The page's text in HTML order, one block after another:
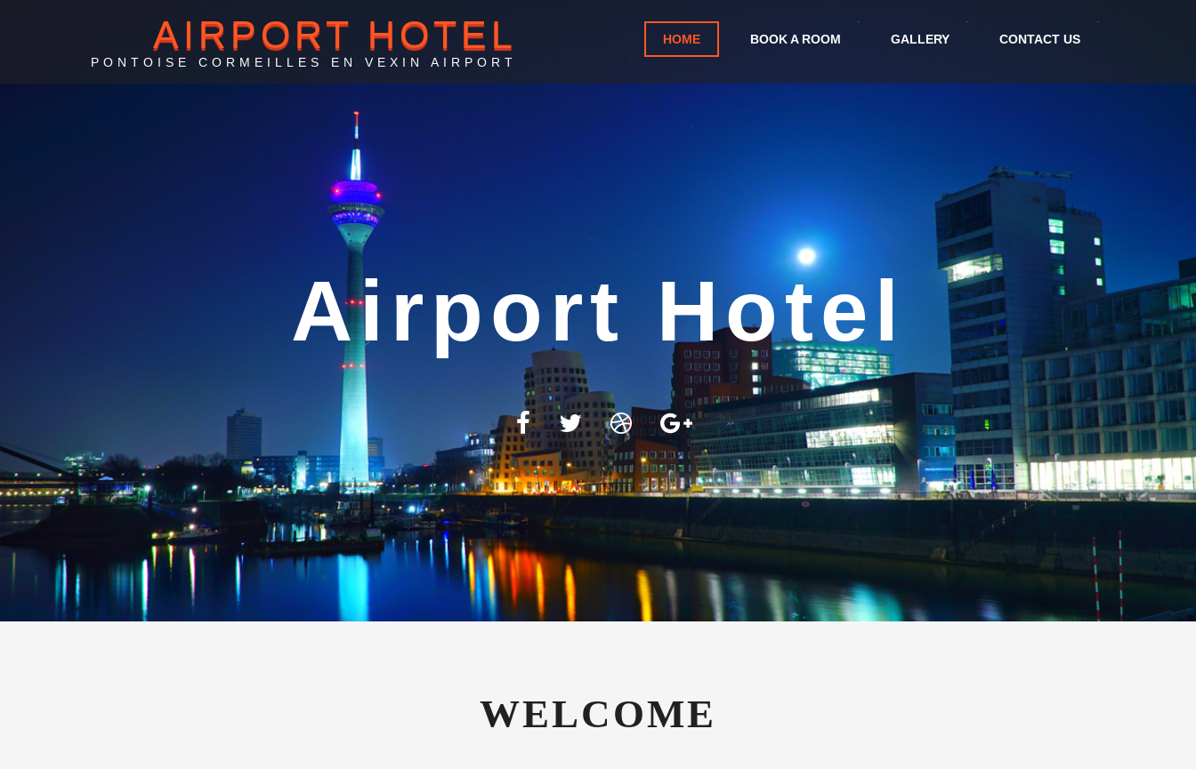
AIRPORT HOTEL
PONTOISE CORMEILLES EN VEXIN AIRPORT
HOME BOOK A ROOM GALLERY CONTACT US
Pontoise Corm
WELCOME